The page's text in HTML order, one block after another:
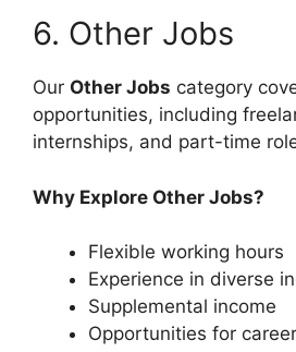
6. Other Jobs
Our Other Jobs category
opportunities, including
internships, and part-time
Why Explore Other Jobs?
Flexible working hours
Experience in diverse
Supplemental income
Opportunities for